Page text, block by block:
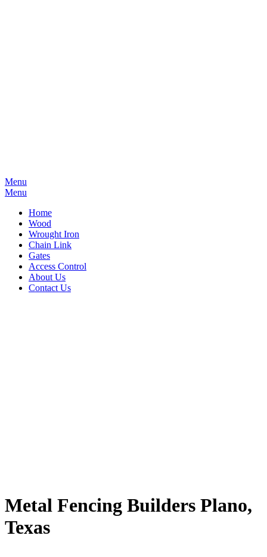
Menu
Menu
Home
Wood
Wrought Iron
Chain Link
Gates
Access Control
About Us
Contact Us
Metal Fencing Builders Plano,
Texas